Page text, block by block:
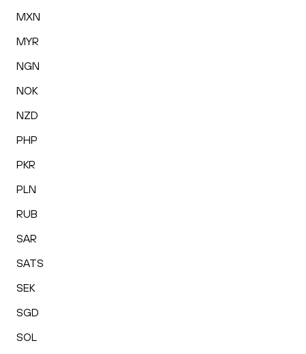
MXN
MYR
NGN
NOK
NZD
PHP
PKR
PLN
RUB
SAR
SATS
SEK
SGD
SOL